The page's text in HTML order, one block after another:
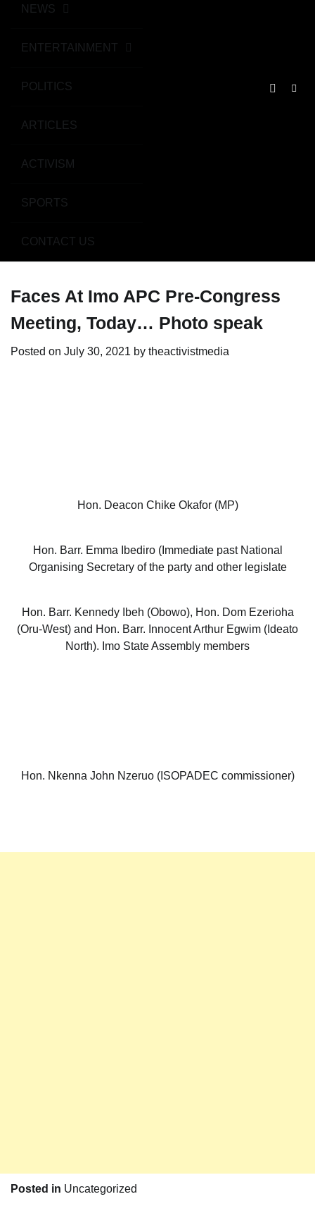
NEWS
ENTERTAINMENT
POLITICS
ARTICLES
ACTIVISM
SPORTS
CONTACT US
Faces At Imo APC Pre-Congress
Meeting, Today… Photo speak
Posted on July 30, 2021 by theactivistmedia
Hon. Deacon Chike Okafor (MP)
Hon. Barr. Emma Ibediro (Immediate past National
Organising Secretary of the party and other legislate
Hon. Barr. Kennedy Ibeh (Obowo), Hon. Dom Ezerioha
(Oru-West) and Hon. Barr. Innocent Arthur Egwim (Ideato
North). Imo State Assembly members
Hon. Nkenna John Nzeruo (ISOPADEC commissioner)
Posted in Uncategorized